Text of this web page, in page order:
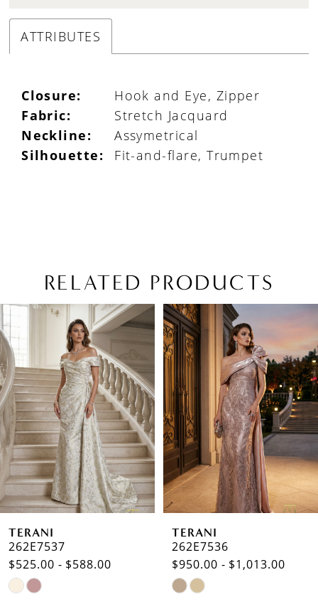
ATTRIBUTES
Closure:
Hook and Eye, Zipper
Fabric:
Stretch Jacquard
Neckline:
Assymetrical
Silhouette:
Fit-and-flare, Trumpet
RELATED PRODUCTS
Related
Products
Carousel
Skip
to
end
AUTOPLAY
SLIDE
SLIDE
0
1
2
3
4
5
6
8
TERANI
262E7536
$950.00 - $1,013.00
Skip
TERANI
262E7518
$625.00 - $688.00
Skip